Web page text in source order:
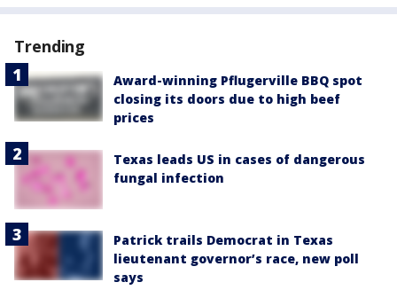
Trending
Award-winning Pflugerville BBQ spot
closing its doors due to high beef
prices
Texas leads US in cases of dangerous
fungal infection
Patrick trails Democrat in Texas
lieutenant governor’s race, new poll
says